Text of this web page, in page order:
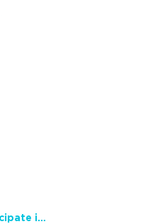
NCTE Members Invited to Participate in Study of Teacher Experience